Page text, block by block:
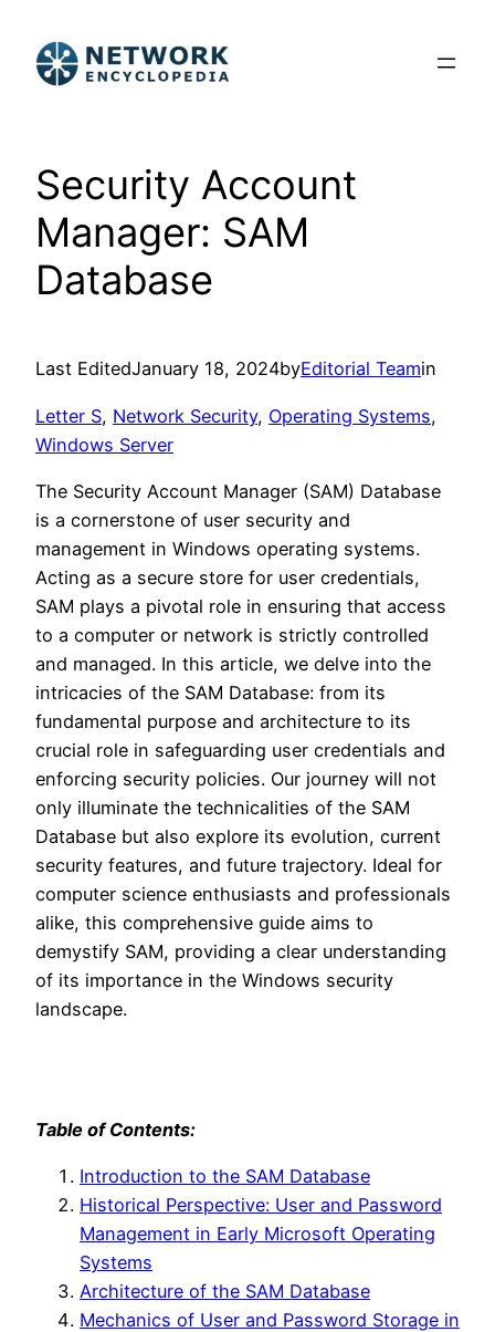
content
Security Account
Manager: SAM
Database
Last EditedJanuary 18, 2024byEditorial Teamin
Letter S, Network Security, Operating Systems
Windows Server
The Security Account Manager (SAM) Database
is a cornerstone of user security and
management in Windows operating systems.
Acting as a secure store for user credentials,
SAM plays a pivotal role in ensuring that access
to a computer or network is strictly controlled
and managed. In this article, we delve into the
intricacies of the SAM Database: from its
fundamental purpose and architecture to its
crucial role in safeguarding user credentials and
enforcing security policies. Our journey will not
only illuminate the technicalities of the SAM
Database but also explore its evolution, current
security features, and future trajectory. Ideal for
computer science enthusiasts and professionals
alike, this comprehensive guide aims to
demystify SAM, providing a clear understanding
of its importance in the Windows security
landscape.
Table of Contents:
Introduction to the SAM Database
Historical Perspective: User and Password
Management in Early Microsoft Operating
Systems
Architecture of the SAM Database
Mechanics of User and Password Storage in